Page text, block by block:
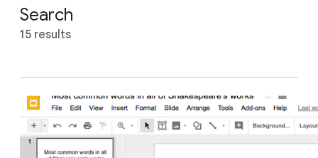
Search
15 results